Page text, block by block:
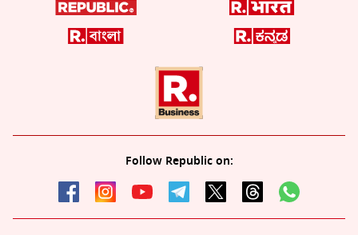
Follow Republic on: